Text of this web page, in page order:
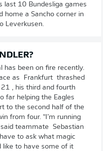
last 10 Bundesliga games
home a Sancho corner in
Leverkusen.
has been on fire recently.
as Frankfurt thrashed
, his third and fourth
far helping the Eagles
to the second half of the
from four. “I’m running
teammate Sebastian
to ask what magic
like to have some of it